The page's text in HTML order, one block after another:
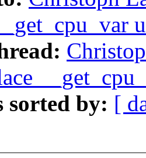
sorted by: [